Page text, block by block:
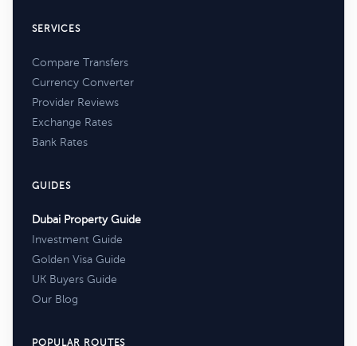
SERVICES
Compare Transfers
Currency Converter
Provider Reviews
Exchange Rates
Bank Rates
GUIDES
Dubai Property Guide
Investment Guide
Golden Visa Guide
UK Buyers Guide
Our Blog
POPULAR ROUTES